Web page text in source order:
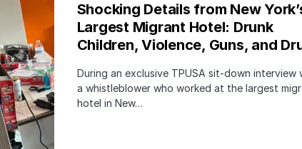
Shocking Details from New
Largest Migrant Hotel: Drunk
Children, Violence, Guns, and
During an exclusive TPUSA sit-down interview
a whistleblower who worked at the largest
hotel in New…